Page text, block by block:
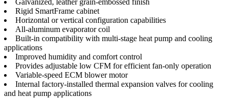
Galvanized, leather grain-embossed finish
Rigid SmartFrame cabinet
Horizontal or vertical configuration capabilities
All-aluminum evaporator coil
Built-in compatibility with multi-stage heat pump and cooling
applications
Improved humidity and comfort control
Provides adjustable low CFM for efficient fan-only operation
Variable-speed ECM blower motor
Internal factory-installed thermal expansion valves for cooling
and heat pump applications